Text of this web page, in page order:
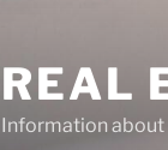
REAL
Information about